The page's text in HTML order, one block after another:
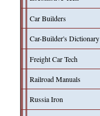
Car Builders
Car-Builder's Dictionary
Freight Car Tech
Railroad Manuals
Russia Iron